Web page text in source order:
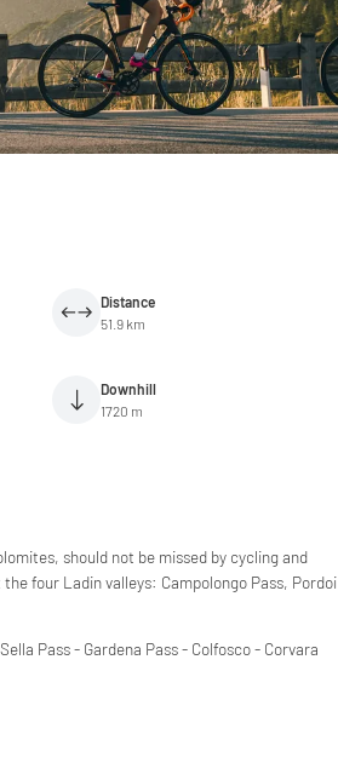
Distance
51.9 km
Downhill
1720 m
should not be missed by cycling and
four Ladin valleys: Campolongo Pass, Pordoi
Pass - Gardena Pass - Colfosco - Corvara